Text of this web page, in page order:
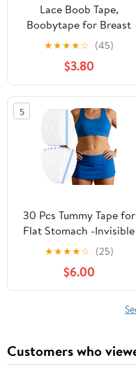
Lace Boob Tape,
Boobytape for Breast
Lift l Sweat-Proof, Skin-
Friendly Material for
Large Breasts
★★★★☆ (45)
$3.80
5
30 Pcs Tummy Tape for
Flat Stomach -Invisible
& Stretchable &
Sweatproof Tummy Lift
Tape for Apron Belly -
All-Day Wear Body
★★★★☆ (25)
$6.00
Customers who